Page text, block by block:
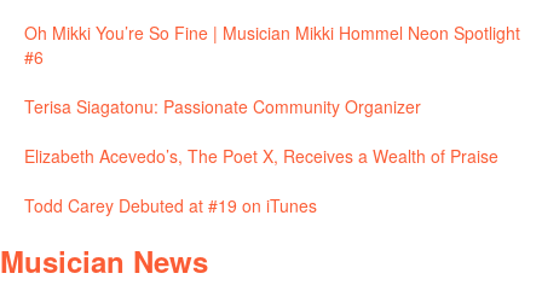
Oh Mikki You’re So Fine | Musician Mikki Hommel Neon Spotlight
#6
Terisa Siagatonu: Passionate Community Organizer
Elizabeth Acevedo’s, The Poet X, Receives a Wealth of Praise
Todd Carey Debuted at #19 on iTunes
Musician News